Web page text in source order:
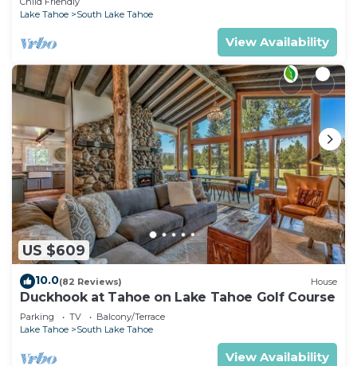
Lake Tahoe
South Lake Tahoe
View Availability
US $609
10.0(82 Reviews) House
Duckhook at Tahoe on Lake Tahoe Golf Course
Parking TV
Balcony/Terrace
Lake Tahoe
South Lake Tahoe
View Availability